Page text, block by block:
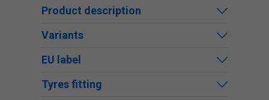
Product description
Variants
EU label
Tyres fitting